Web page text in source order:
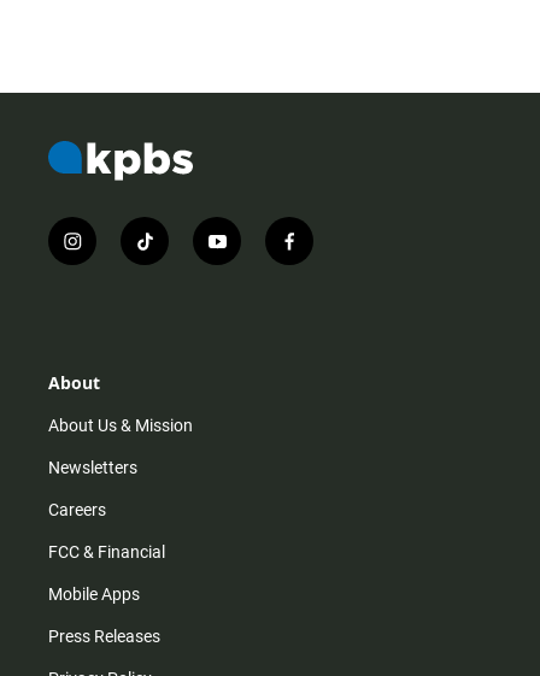
i
n
r
m
t
i
y
o
f
a
About
About Us & Mission
Newsletters
Careers
FCC & Financial
Mobile Apps
Press Releases